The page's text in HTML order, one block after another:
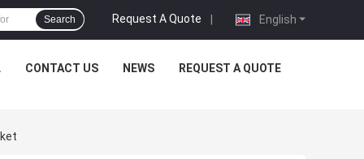
English
Request A Quote |
Search
CONTACT US NEWS REQUEST A QUOTE